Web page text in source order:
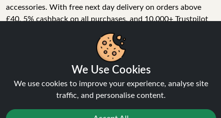
accessories. With free next day delivery on orders above
£40, 5% cashback on all purchases, and 10,000+ Trustpilot
stop vape store for adult customers looking for quality vape
products, great value, and fast service.
© Copyright 2026 | All Rights Reserved.
We Use Cookies
We use cookies to improve your experience, analyse site
traffic, and personalise content.